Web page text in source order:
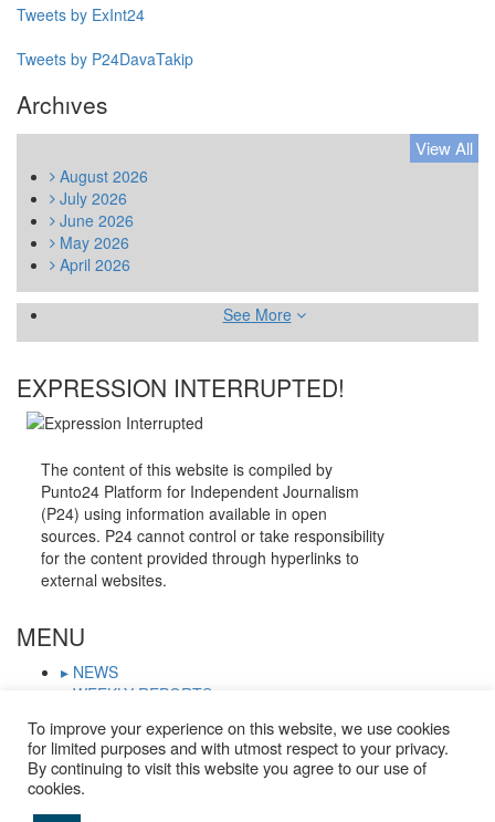
Tweets by ExInt24
Tweets by P24DavaTakip
Archıves
View All
August 2026
July 2026
June 2026
May 2026
April 2026
See More
EXPRESSION INTERRUPTED!
The content of this website is compiled by
Punto24 Platform for Independent Journalism
(P24) using information available in open
sources. P24 cannot control or take responsibility
for the content provided through hyperlinks to
external websites.
MENU
▸ NEWS
▸ WEEKLY REPORTS
▸ JOURNALISTS IN PRISON
▸ TRIAL CALENDAR
▸ DOCUMENTS
To improve your experience on this website, we use cookies
for limited purposes and with utmost respect to your privacy.
By continuing to visit this website you agree to our use of
cookies.